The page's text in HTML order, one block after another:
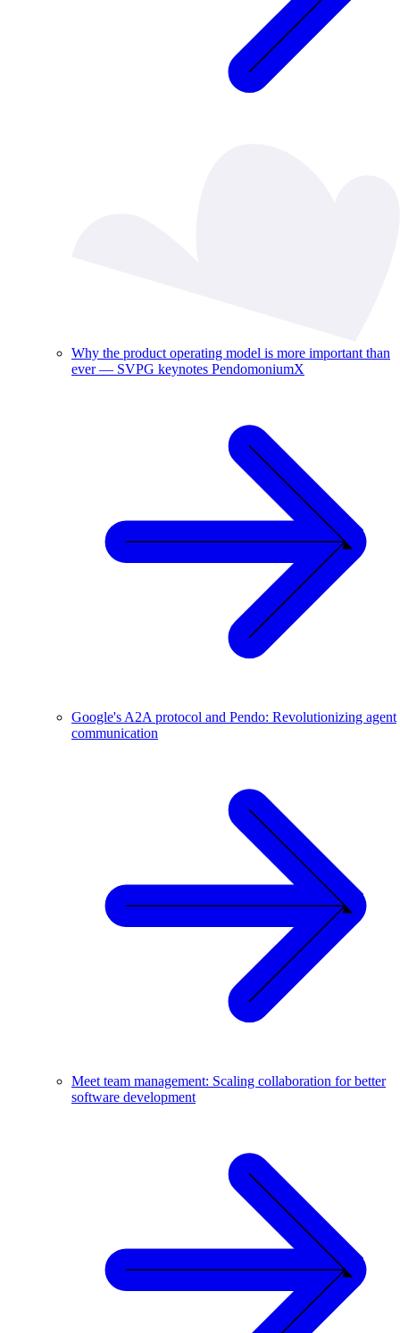
Why the product operating model is more important than
ever — SVPG keynotes PendomoniumX
Google's A2A protocol and Pendo: Revolutionizing agent
communication
Meet team management: Scaling collaboration for better
software development